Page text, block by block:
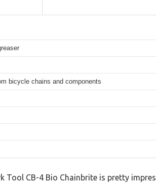
bicycle chains and components
Tool CB-4 Bio Chainbrite is pretty